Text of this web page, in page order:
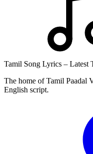
Tamil Song Lyrics – Latest
The home of Tamil Paadal
English script.